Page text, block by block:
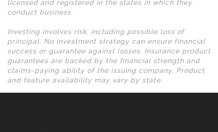
licensed and registered in the states in which they
conduct business.
Investing involves risk, including possible loss of
principal. No investment strategy can ensure financial
success or guarantee against losses. Insurance product
guarantees are backed by the financial strength and
claims-paying ability of the issuing company. Product
and feature availability may vary by state.